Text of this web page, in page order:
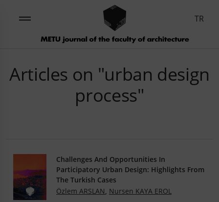
TR
Articles on "urban design
process"
Challenges And Opportunities In
Participatory Urban Design: Highlights From
The Turkish Cases
Özlem ARSLAN, Nursen KAYA EROL